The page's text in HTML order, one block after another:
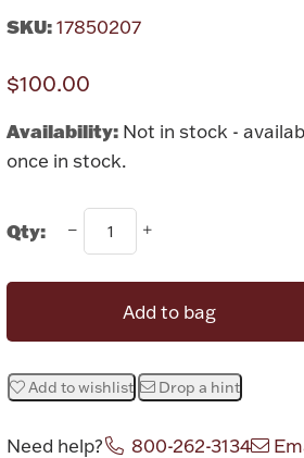
SKU: 17850207
$100.00
Availability: Not in stock -
once in stock.
Qty:
Add to bag
Add to wishlist Drop a hint
Need help? 800-262-3134